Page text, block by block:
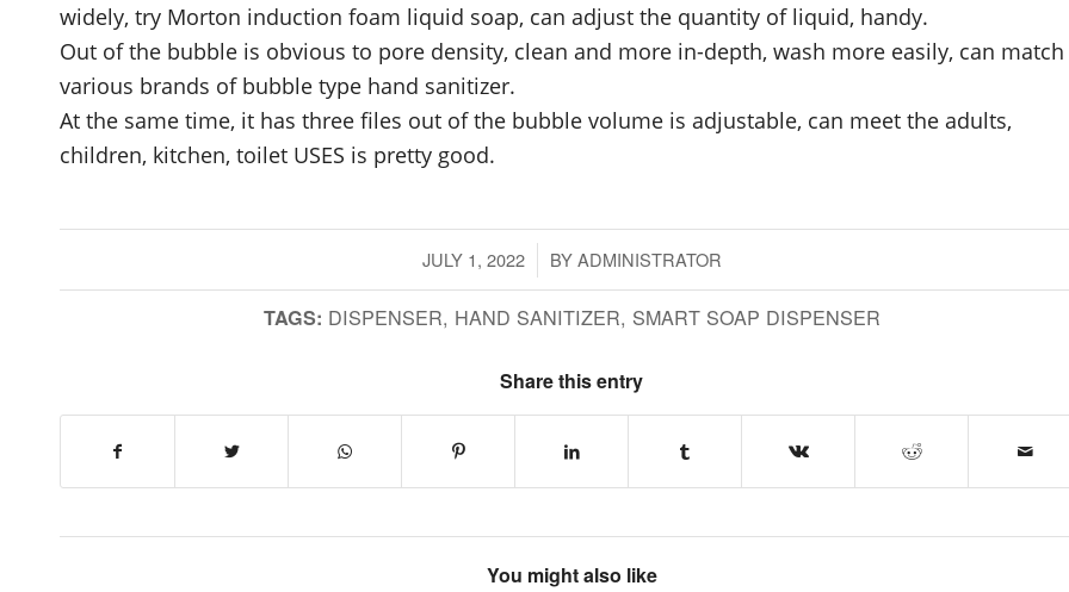
widely, try Morton induction foam liquid soap, can adjust the quantity of liquid, handy.
Out of the bubble is obvious to pore density, clean and more in-depth, wash more easily, can match
various brands of bubble type hand sanitizer.
At the same time, it has three files out of the bubble volume is adjustable, can meet the adults,
children, kitchen, toilet USES is pretty good.
JULY 1, 2022
/ BYADMINISTRATOR
TAGS: DISPENSER, HAND SANITIZER, SMART SOAP DISPENSER
Share this entry
You might also like